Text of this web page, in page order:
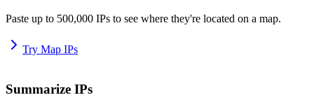
Paste up to 500,000 IPs to see where they're located on a map.
Try Map IPs
Summarize IPs